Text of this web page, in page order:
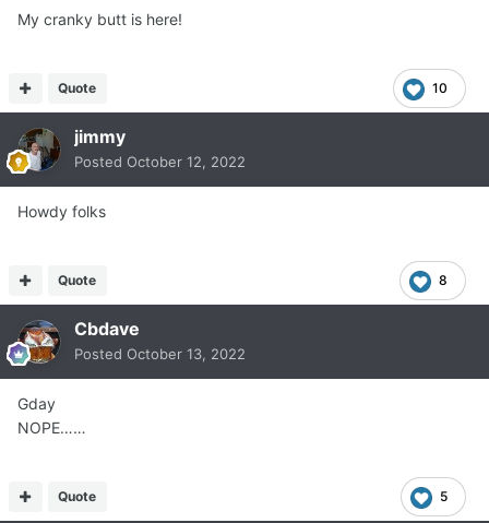
My cranky butt is here!
10
Quote
jimmy
Posted October 12, 2022
Howdy folks
8
Quote
Cbdave
Posted October 13, 2022
Gday
NOPE……
5
Quote